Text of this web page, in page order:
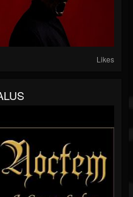
Likes